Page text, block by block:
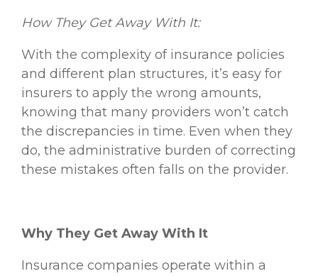
How They Get Away With It:
With the complexity of insurance policies
and different plan structures, it’s easy for
insurers to apply the wrong amounts,
knowing that many providers won’t catch
the discrepancies in time. Even when they
do, the administrative burden of correcting
these mistakes often falls on the provider.
Why They Get Away With It
Insurance companies operate within a